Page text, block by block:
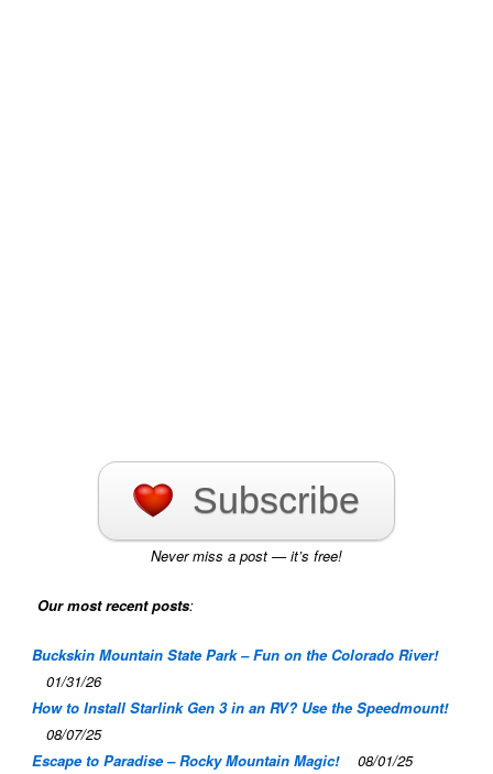
Subscribe
Never miss a post — it’s free!
Our most recent posts:
Buckskin Mountain State Park – Fun on the Colorado River!
01/31/26
How to Install Starlink Gen 3 in an RV? Use the Speedmount!
08/07/25
Escape to Paradise – Rocky Mountain Magic!
08/01/25